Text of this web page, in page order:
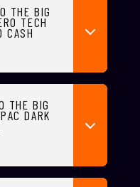
THE BIG
TECH
CASH
THE BIG
DARK